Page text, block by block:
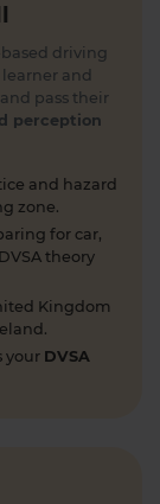
sign? 🛣️🚗
link to
👇
test soon?
see how
the
driving
and
pass their
perception
and hazard
zone.
for car,
theory
Kingdom
your DVSA